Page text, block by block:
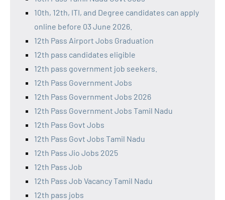
10th, 12th, ITI, and Degree candidates can apply
online before 03 June 2026.
12th Pass Airport Jobs Graduation
12th pass candidates eligible
12th pass government job seekers.
12th Pass Government Jobs
12th Pass Government Jobs 2026
12th Pass Government Jobs Tamil Nadu
12th Pass Govt Jobs
12th Pass Govt Jobs Tamil Nadu
12th Pass Jio Jobs 2025
12th Pass Job
12th Pass Job Vacancy Tamil Nadu
12th pass jobs